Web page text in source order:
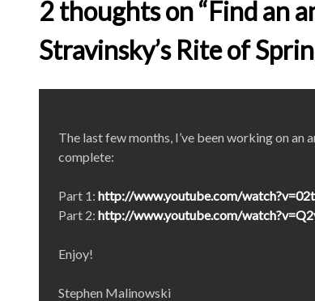
2 thoughts on “Find an
Stravinsky’s Rite of
The last few months, I’ve been working on an
complete:
Part 1: http://www.youtube.com/
Part 2: http://www.youtube.com/
Enjoy!
Stephen Malinowski